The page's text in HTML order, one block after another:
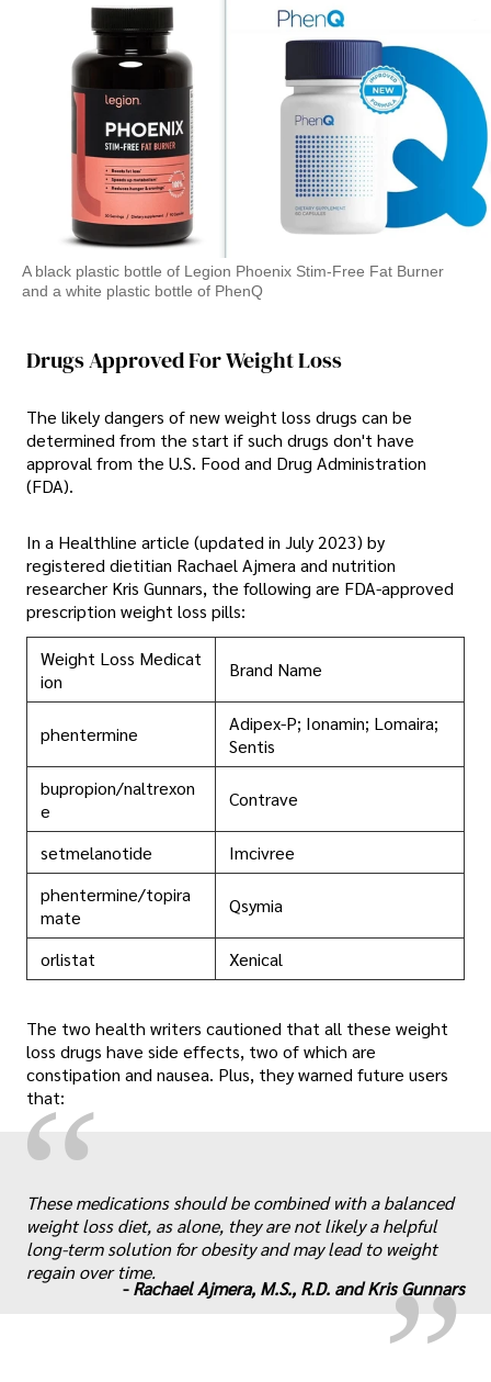
A black plastic bottle of Legion Phoenix Stim-Free Fat Burner
and a white plastic bottle of PhenQ
Drugs Approved For Weight Loss
The likely dangers of new weight loss drugs can be
determined from the start if such drugs don't have
approval from the U.S. Food and Drug Administration
(FDA).
In a Healthline article (updated in July 2023) by
registered dietitian Rachael Ajmera and nutrition
researcher Kris Gunnars, the following are FDA-approved
prescription weight loss pills:
Weight Loss Medicat
ion
Brand Name
phentermine
Adipex-P; Ionamin; Lomaira;
Sentis
bupropion/naltrexon
e
Contrave
setmelanotide
Imcivree
phentermine/topira
mate
Qsymia
orlistat Xenical
The two health writers cautioned that all these weight
loss drugs have side effects, two of which are
constipation and nausea. Plus, they warned future users
that:
“ „
These medications should be combined with a balanced
weight loss diet, as alone, they are not likely a helpful
long-term solution for obesity and may lead to weight
regain over time.
-Rachael Ajmera, M.S., R.D. and Kris Gunnars